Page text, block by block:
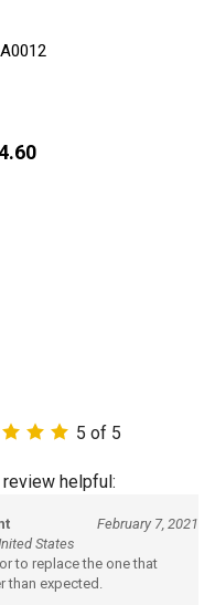
5 of 5
helpful:
February 7, 2021
States
to replace the one that
than expected.